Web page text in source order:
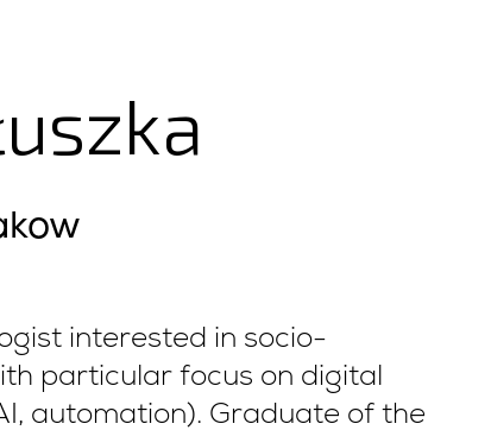
interested in socio-
particular focus on digital
automation). Graduate of the